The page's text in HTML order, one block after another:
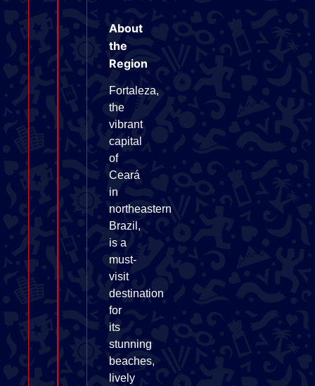
About
the
Region
Fortaleza,
the
vibrant
capital
of
Ceará
in
northeastern
Brazil,
is a
must-
visit
destination
for
its
stunning
beaches,
lively